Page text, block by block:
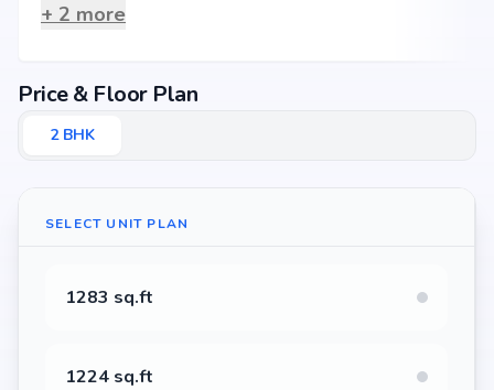
+ 2 more
Price & Floor Plan
2BHK
SELECT UNIT PLAN
1283 sq.ft
1224 sq.ft